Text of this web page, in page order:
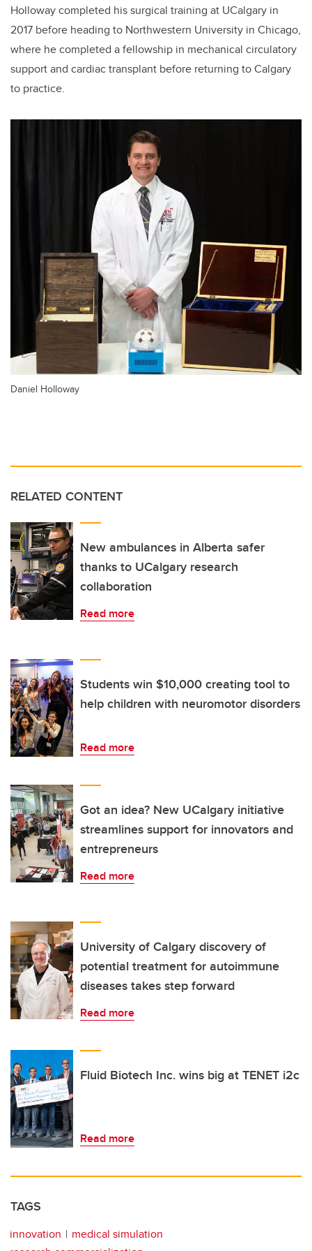
Holloway completed his surgical training at UCalgary in
2017 before heading to Northwestern University in Chicago,
where he completed a fellowship in mechanical circulatory
support and cardiac transplant before returning to Calgary
to practice.
Daniel Holloway
RELATED CONTENT
New ambulances in Alberta safer
thanks to UCalgary research
collaboration
Read more
Students win $10,000 creating tool to
help children with neuromotor disorders
Read more
Got an idea? New UCalgary initiative
streamlines support for innovators and
entrepreneurs
Read more
University of Calgary discovery of
potential treatment for autoimmune
diseases takes step forward
Read more
Fluid Biotech Inc. wins big at TENET i2c
Read more
TAGS
innovation
medical simulation